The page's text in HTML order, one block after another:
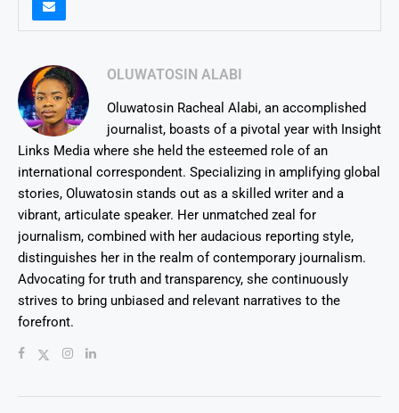
OLUWATOSIN ALABI
Oluwatosin Racheal Alabi, an accomplished
journalist, boasts of a pivotal year with Insight
Links Media where she held the esteemed role of an
international correspondent. Specializing in amplifying global
stories, Oluwatosin stands out as a skilled writer and a
vibrant, articulate speaker. Her unmatched zeal for
journalism, combined with her audacious reporting style,
distinguishes her in the realm of contemporary journalism.
Advocating for truth and transparency, she continuously
strives to bring unbiased and relevant narratives to the
forefront.